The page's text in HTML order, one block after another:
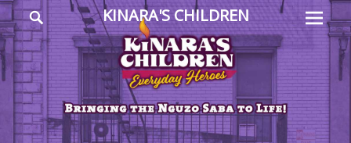
KINARA'S CHILDREN
Everyday
Heroes
Menu
Search